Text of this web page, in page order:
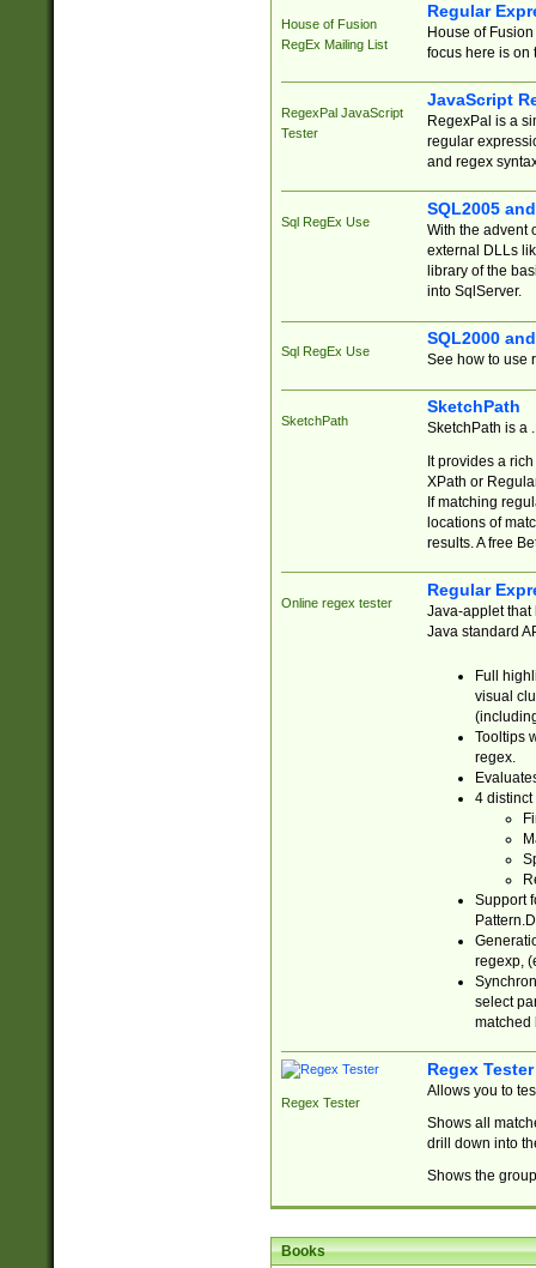
House of Fusion
RegEx Mailing List
Regular
House of
focus here is on
RegexPal JavaScript
Tester
JavaScript
RegexPal is a
regular
and regex
Sql RegEx Use
SQL2005
With the advent
external DLLs
library of the
into SqlServer.
Sql RegEx Use
SQL2000
See how to use
SketchPath
SketchPath
SketchPath is a
It provides a
XPath or
If matching
locations of
results. A free
Online regex tester
Regular
Java-applet that
Java standard
Full
visual
Tooltips
regex.
4 distinct
Support
regexp,
select
matched
Regex Tester
Regex Tester
Allows you to
Shows all
drill down into
Shows the
Books